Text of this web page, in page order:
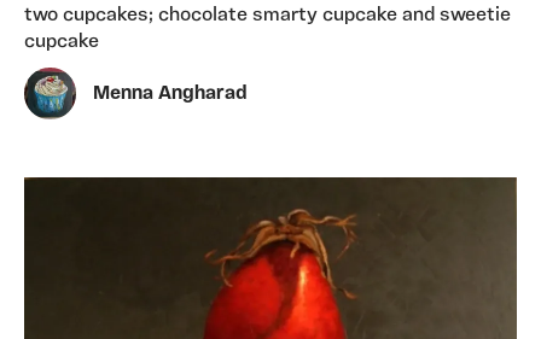
two cupcakes; chocolate smarty cupcake and sweetie
cupcake
Menna Angharad